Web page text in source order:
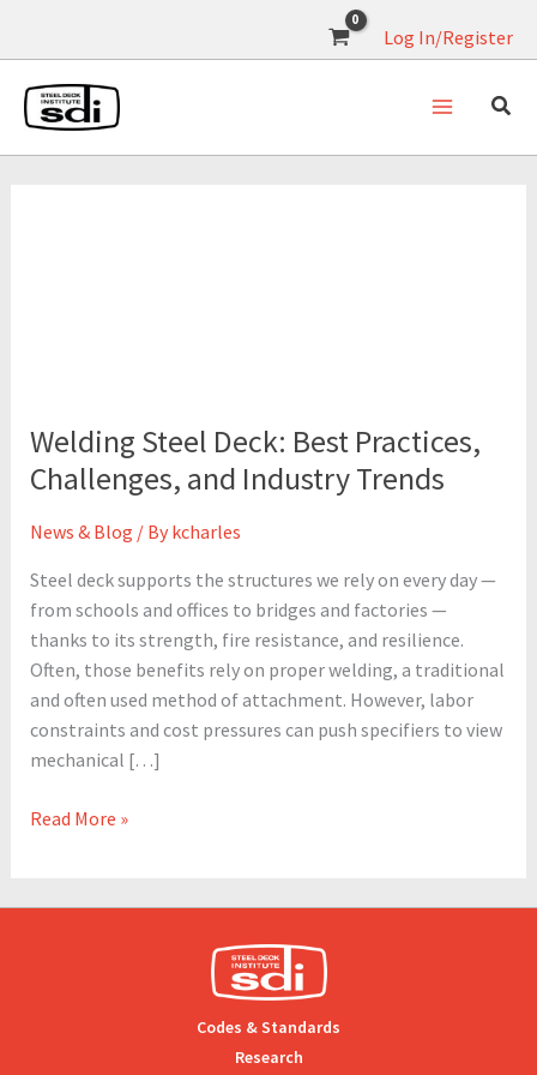
Log In/Register
Welding Steel Deck: Best Practices,
Challenges, and Industry Trends
News & Blog / By kcharles
Steel deck supports the structures we rely on every day —
from schools and offices to bridges and factories —
thanks to its strength, fire resistance, and resilience.
Often, those benefits rely on proper welding, a traditional
and often used method of attachment. However, labor
constraints and cost pressures can push specifiers to view
mechanical […]
Deck:
Best
Practices,
Challenges,
Industry
Trends
Read More »
Codes & Standards
Research